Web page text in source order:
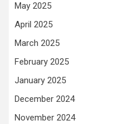
May 2025
April 2025
March 2025
February 2025
January 2025
December 2024
November 2024